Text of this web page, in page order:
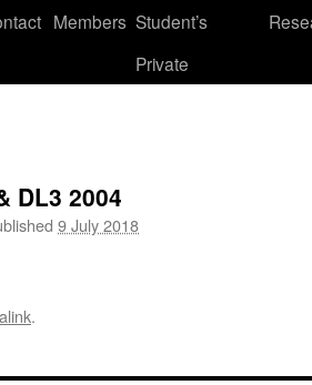
Members Student’s
Private
DL3 2004
9 July 2018
.